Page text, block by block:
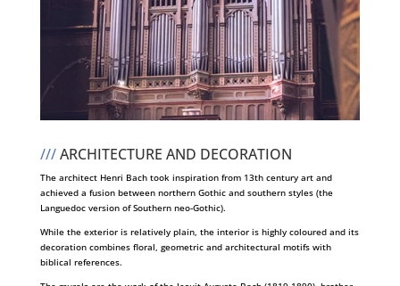
///ARCHITECTURE AND DECORATION
The architect Henri Bach took inspiration from 13th century art and
achieved a fusion between northern Gothic and southern styles (the
Languedoc version of Southern neo-Gothic).
While the exterior is relatively plain, the interior is highly coloured and its
decoration combines floral, geometric and architectural motifs with
biblical references.